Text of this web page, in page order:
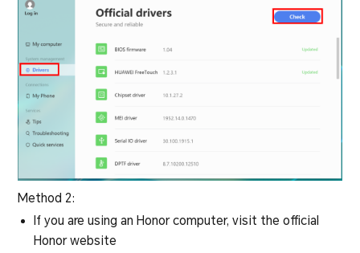
Method 2:
If you are using an Honor computer, visit the official
Honor website